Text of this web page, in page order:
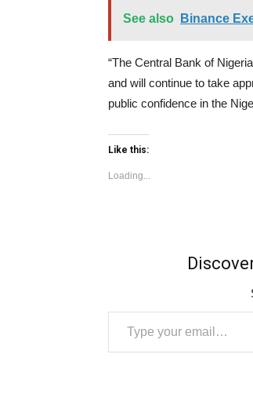
See also Binance
“The Central Bank of
and will continue to take
public confidence in the
Like this:
Loading...
Type your email…